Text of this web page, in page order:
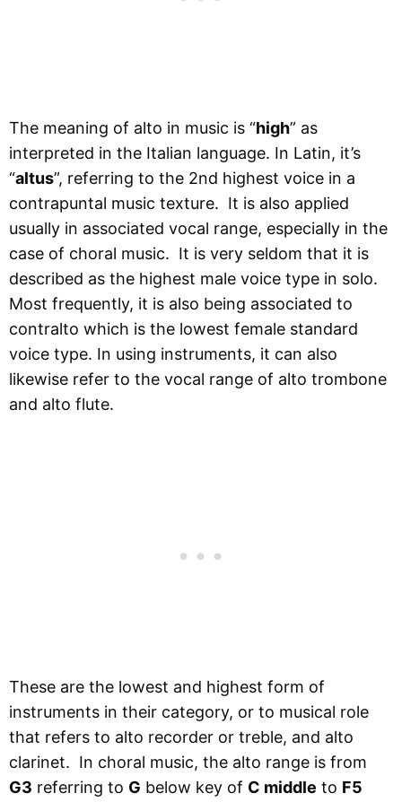
The meaning of alto in music is “high” as
interpreted in the Italian language. In Latin, it’s
“altus”, referring to the 2nd highest voice in a
contrapuntal music texture. It is also applied
usually in associated vocal range, especially in the
case of choral music. It is very seldom that it is
described as the highest male voice type in solo.
Most frequently, it is also being associated to
contralto which is the lowest female standard
voice type. In using instruments, it can also
likewise refer to the vocal range of alto trombone
and alto flute.
These are the lowest and highest form of
instruments in their category, or to musical role
that refers to alto recorder or treble, and alto
clarinet. In choral music, the alto range is from
G3 referring to G below key of C middle to F5